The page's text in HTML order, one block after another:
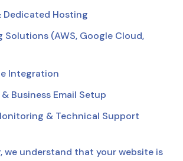
Dedicated Hosting
Solutions (AWS, Google Cloud,
Integration
Business Email Setup
& Technical Support
we understand that your website is